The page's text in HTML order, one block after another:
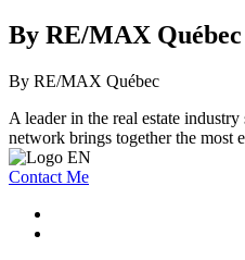
By RE/MAX Québec
By RE/MAX Québec
A leader in the real estate
network brings together the most
Contact Me